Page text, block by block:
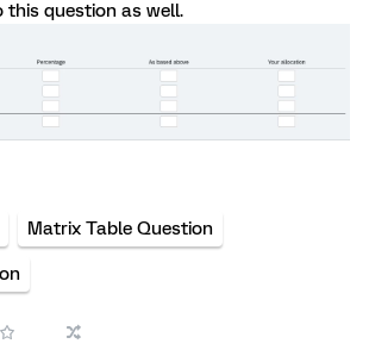
this question as well.
Matrix Table Question